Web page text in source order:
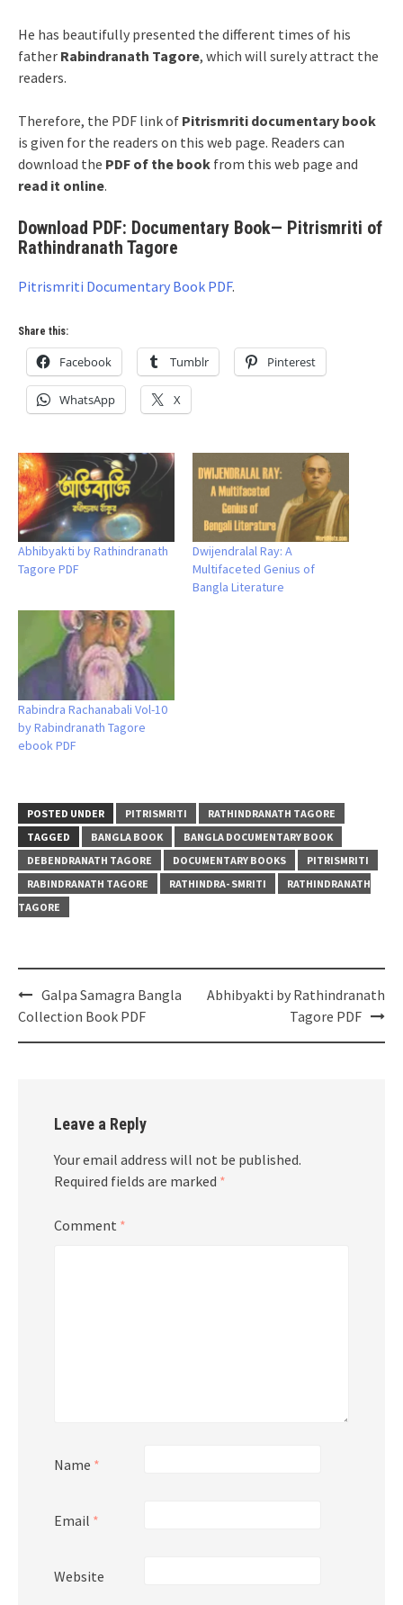
He has beautifully presented the different times of his
father Rabindranath Tagore, which will surely attract the
readers.
Therefore, the PDF link of Pitrismriti documentary book
is given for the readers on this web page. Readers can
download the PDF of the book from this web page and
read it online.
Download PDF: Documentary Book— Pitrismriti of
Rathindranath Tagore
Pitrismriti Documentary Book PDF.
Share this:
Facebook Tumblr Pinterest
WhatsApp X
Abhibyakti by Rathindranath
Tagore PDF
Dwijendralal Ray: A
Multifaceted Genius of
Bangla Literature
Rabindra Rachanabali Vol-10
by Rabindranath Tagore
ebook PDF
POSTED UNDER PITRISMRITI
RATHINDRANATH TAGORE
TAGGED
BANGLA BOOK
BANGLA DOCUMENTARY BOOK
DEBENDRANATH TAGORE
DOCUMENTARY BOOKS
PITRISMRITI
RABINDRANATH TAGORE
RATHINDRA- SMRITI
RATHINDRANATH
TAGORE
Post
navigation
Galpa Samagra Bangla
Collection Book PDF
Abhibyakti by Rathindranath
Tagore PDF
Leave a Reply
Your email address will not be published.
Required fields are marked *
Comment *
Name *
Email *
Website